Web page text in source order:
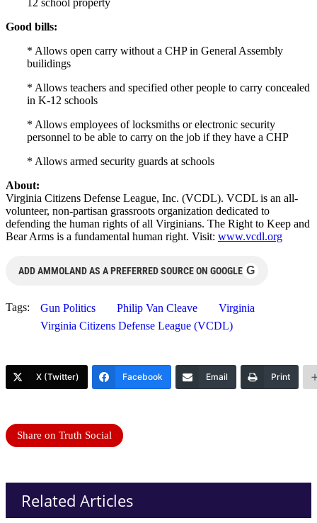
Good bills:
* Allows open carry without a CHP in General Assembly
builidings
* Allows teachers and specified other people to carry concealed
in K-12 schools
* Allows employees of locksmiths or electronic security
personnel to be able to carry on the job if they have a CHP
* Allows armed security guards at schools
About:
Virginia Citizens Defense League, Inc. (VCDL). VCDL is an all-
volunteer, non-partisan grassroots organization dedicated to
defending the human rights of all Virginians. The Right to Keep and
Bear Arms is a fundamental human right. Visit: www.vcdl.org
ADD AMMOLAND AS A PREFERRED SOURCE ON GOOGLE G
Tags: Gun Politics Philip Van Cleave
Virginia
Virginia Citizens Defense League (VCDL)
X (Twitter) Facebook Email Print
Share on Truth Social
Related Articles